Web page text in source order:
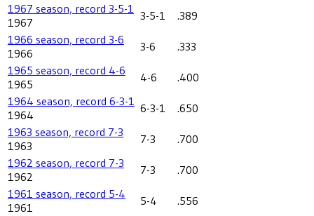
1967 season, record 3-5-1
1967
3-5-1
.389
1966 season, record 3-6
1966
3-6
.333
1965 season, record 4-6
1965
4-6
.400
1964 season, record 6-3-1
1964
6-3-1
.650
1963 season, record 7-3
1963
7-3
.700
1962 season, record 7-3
1962
7-3
.700
1961 season, record 5-4
1961
5-4
.556